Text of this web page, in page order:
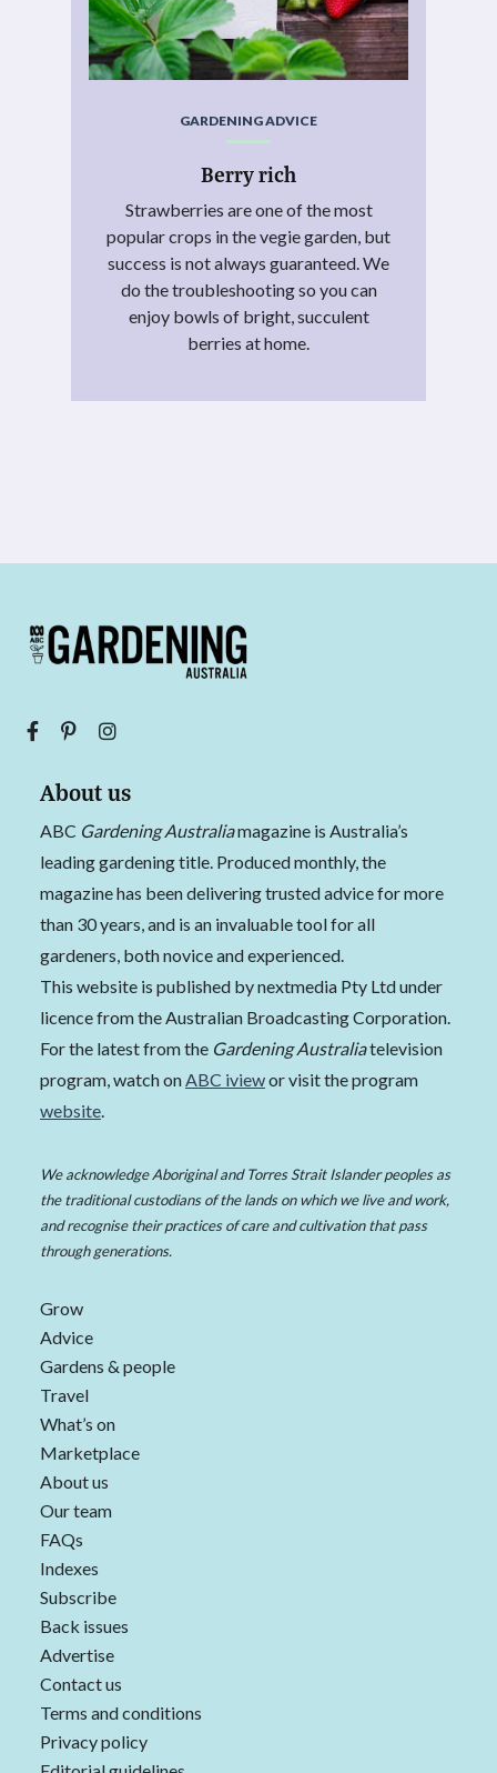
GARDENING ADVICE
Berry rich
Strawberries are one of the most
popular crops in the vegie garden, but
success is not always guaranteed. We
do the troubleshooting so you can
enjoy bowls of bright, succulent
berries at home.
About us
ABC Gardening Australiamagazine is Australia’s
leading gardening title. Produced monthly, the
magazine has been delivering trusted advice for more
than 30 years, and is an invaluable tool for all
gardeners, both novice and experienced.
This website is published by nextmedia Pty Ltd under
licence from the Australian Broadcasting Corporation.
For the latest from the Gardening Australiatelevision
program, watch on ABC iviewor visit the program
website
We acknowledge Aboriginal and Torres Strait Islander peoples as
the traditional custodians of the lands on which we live and work,
and recognise their practices of care and cultivation that pass
through generations.
Grow
Advice
Gardens & people
Travel
What’s on
Marketplace
About us
Our team
FAQs
Indexes
Subscribe
Back issues
Advertise
Contact us
Terms and conditions
Privacy policy